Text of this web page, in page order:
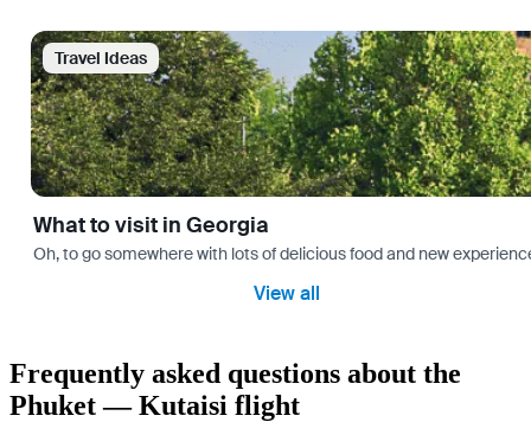
Travel Ideas
What to visit in Georgia
Oh, to go somewhere with lots of delicious food and new
View all
Frequently asked questions about the
Phuket — Kutaisi flight